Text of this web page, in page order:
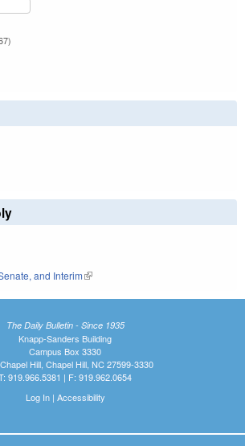
external)
external)
and Interim(link is external)
The Daily Bulletin - Since 1935
Knapp-Sanders Building
Campus Box 3330
Hill, Chapel Hill, NC 27599-3330
919.966.5381 | F: 919.962.0654
Log In| Accessibility